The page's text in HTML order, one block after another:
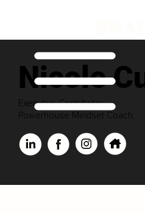
Nicole
Executive Contributor
Powerhouse Mindset Coach